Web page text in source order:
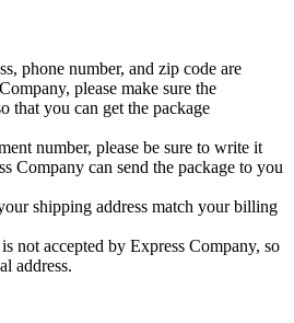
phone number, and zip code are
please make sure the
that you can get the package
number, please be sure to write it
Company can send the package to you
shipping address match your billing
not accepted by Express Company, so
address.